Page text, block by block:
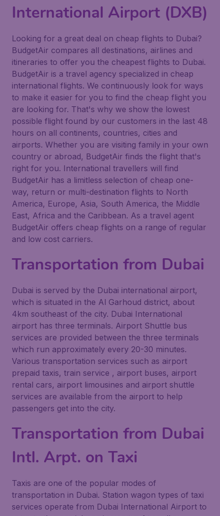
International Airport (DXB)
Looking for a great deal on cheap flights to Dubai?
BudgetAir compares all destinations, airlines and
itineraries to offer you the cheapest flights to Dubai.
BudgetAir is a travel agency specialized in cheap
international flights. We continuously look for ways
to make it easier for you to find the cheap flight you
are looking for. That's why we show the lowest
possible flight found by our customers in the last 48
hours on all continents, countries, cities and
airports. Whether you are visiting family in your own
country or abroad, BudgetAir finds the flight that's
right for you. International travellers will find
BudgetAir has a limitless selection of cheap one-
way, return or multi-destination flights to North
America, Europe, Asia, South America, the Middle
East, Africa and the Caribbean. As a travel agent
BudgetAir offers cheap flights on a range of regular
and low cost carriers.
Transportation from Dubai
Dubai is served by the Dubai international airport,
which is situated in the Al Garhoud district, about
4km southeast of the city. Dubai International
airport has three terminals. Airport Shuttle bus
services are provided between the three terminals
which run approximately every 20-30 minutes.
Various transportation services such as airport
prepaid taxis, train service , airport buses, airport
rental cars, airport limousines and airport shuttle
services are available from the airport to help
passengers get into the city.
Transportation from Dubai
Intl. Arpt. on Taxi
Taxis are one of the popular modes of
transportation in Dubai. Station wagon types of taxi
services operate from Dubai International Airport to